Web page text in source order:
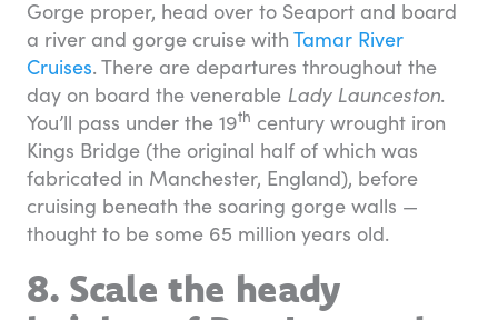
Gorge proper, head over to Seaport and board
a river and gorge cruise with Tamar River
Cruises. There are departures throughout the
day on board the venerable Lady Launceston.
You’ll pass under the 19th century wrought iron
Kings Bridge (the original half of which was
fabricated in Manchester, England), before
cruising beneath the soaring gorge walls —
thought to be some 65 million years old.
8. Scale the heady